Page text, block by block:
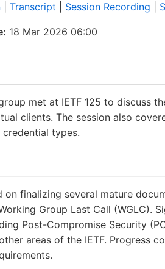
Transcript Session Recording
18 Mar 2026 06:00
met at IETF 125 to discuss
clients. The session also
types.
on finalizing several mature
Group Last Call (WGLC).
Post-Compromise Security
areas of the IETF. Progress